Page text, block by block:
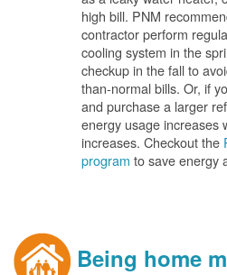
high bill. PNM
contractor perform
cooling system in the
checkup in the fall to
than-normal bills. Or, if
and purchase a larger
energy usage increases
increases. Checkout the
program to save energy
Being home